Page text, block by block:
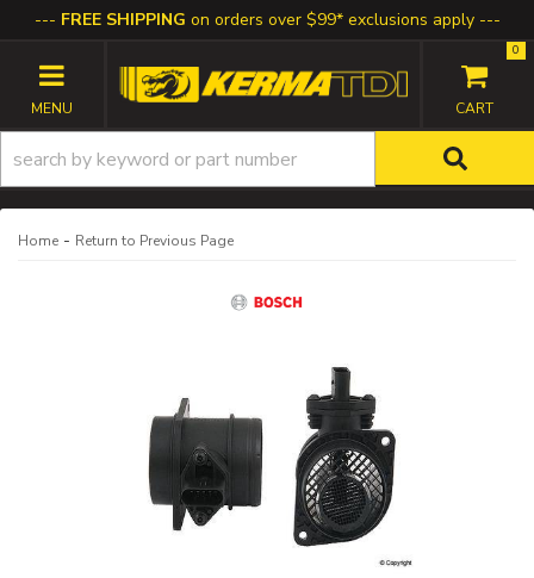
FREE SHIPPING on orders over $99* exclusions apply
TOGGLE NAVIGATION
0
Home - Return to Previous Page